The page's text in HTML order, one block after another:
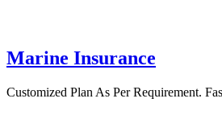
Marine Insurance
Customized Plan As Per Requirement.